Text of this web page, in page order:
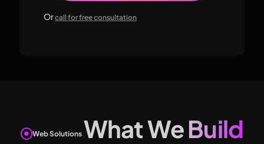
Orcall for free consultation
Web Solutions What We Build